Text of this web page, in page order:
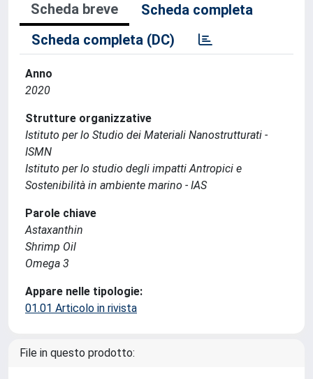
Scheda breve
Scheda completa
Scheda completa (DC)
Anno
2020
Strutture organizzative
Istituto per lo Studio dei Materiali Nanostrutturati -
ISMN
Istituto per lo studio degli impatti Antropici e
Sostenibilità in ambiente marino - IAS
Parole chiave
Astaxanthin
Shrimp Oil
Omega 3
Appare nelle tipologie:
01.01 Articolo in rivista
File in questo prodotto: